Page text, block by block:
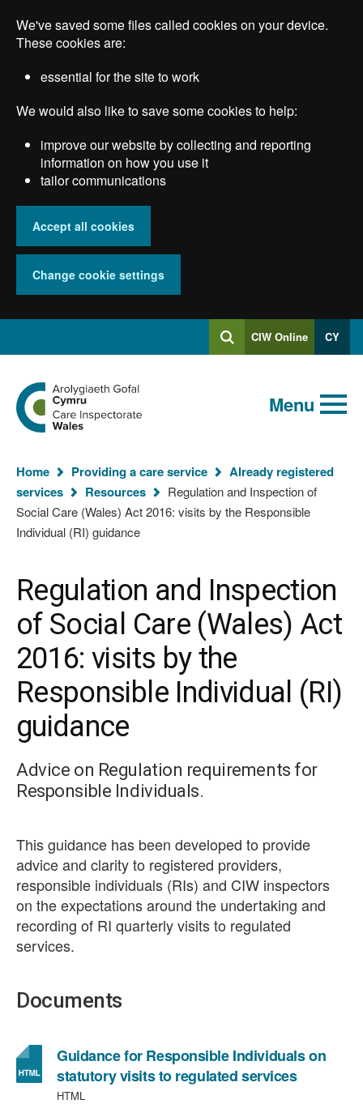
main
We've saved some files called cookies on your device.
These cookies are:
essential for the site to work
We would also like to save some cookies to help:
improve our website by collecting and reporting
information on how you use it
tailor communications
Accept all cookies
Change cookie settings
SearchLog
into
CIW Online CY
Global
keyword
search
Search
Go
to
the
Care
Wales
homepage
Menu
You
are
here:
Home Providing a care service
Already registered
services
Resources
Regulation and Inspection of
Social Care (Wales) Act 2016: visits by the Responsible
Individual (RI) guidance
Regulation and Inspection
of Social Care (Wales) Act
2016: visits by the
Responsible Individual (RI)
guidance
Advice on Regulation requirements for
Responsible Individuals.
This guidance has been developed to provide
advice and clarity to registered providers,
responsible individuals (RIs) and CIW inspectors
on the expectations around the undertaking and
recording of RI quarterly visits to regulated
services.
Documents
Guidance for Responsible Individuals on
statutory visits to regulated services
HTML